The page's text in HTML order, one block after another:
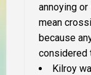
annoying
mean
because
considered
Kilroy